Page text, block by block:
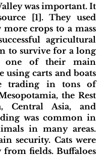
was important. It
[1]. They used
crops to a mass
agricultural
to survive for a long
one of their main
using carts and boats
trading in tons of
the Rest
Central Asia, and
was common in
in many areas.
security. Cats were
from fields. Buffaloes